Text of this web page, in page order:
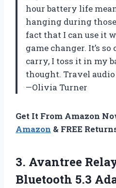
hour battery life
hanging during
fact that I can use it
game changer. It’s
carry, I toss it in my
thought. Travel
—Olivia Turner
Get It From Amazon
Amazon & FREE
3. Avantree
Bluetooth 5.3